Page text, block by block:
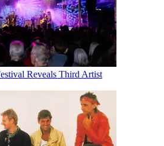
Reveals Third Artist